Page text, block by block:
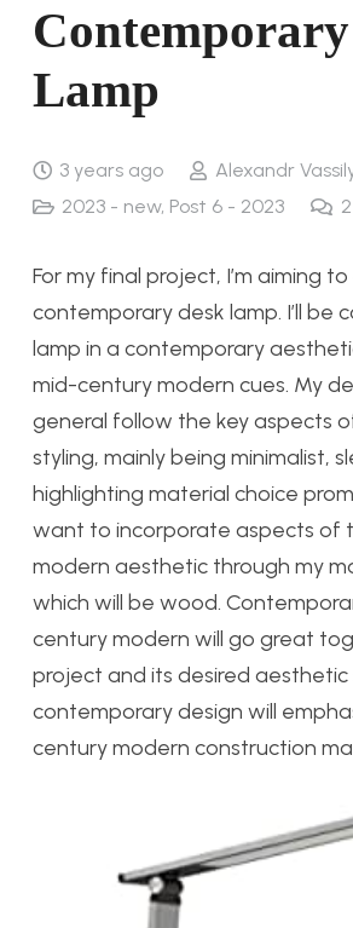
Lamp
3 years ago
Alexandr
2023 - new, Post 6 - 2023 2
For my final project, I’m aiming
contemporary desk lamp. I’ll be
lamp in a contemporary
mid-century modern cues. My
general follow the key aspects
styling, mainly being minimalist,
highlighting material choice
want to incorporate aspects of
modern aesthetic through my
which will be wood.
century modern will go great
project and its desired aesthetic
contemporary design will
century modern construction